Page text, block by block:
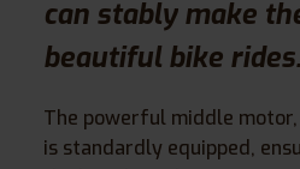
can stably make
beautiful bike rides.
The powerful middle
is standardly equipped,